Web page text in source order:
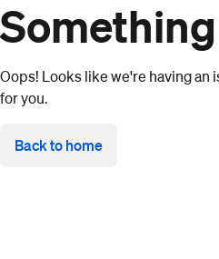
Oops! Looks like we're having an
for you.
Back to home